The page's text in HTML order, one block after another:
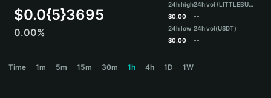
Português (Portugal)
Bahasa Indonesia
বাংলা
$0.0{5}3695
0.00%
24h high
$0.00
24h low
$0.00
24h vol (LITTLEBUCK)
--
24h vol(USDT)
--
Time 1m 5m 15m 30m 1h 4h 1D 1W